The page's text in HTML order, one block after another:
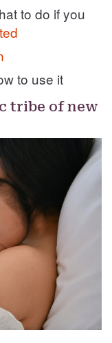
to do if you
to use it
tribe of new